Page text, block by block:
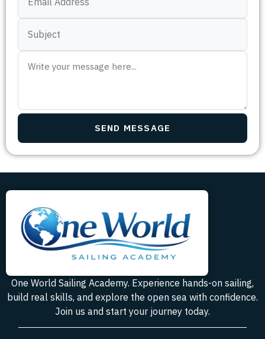
One World Sailing Academy. Experience hands-on sailing,
build real skills, and explore the open sea with confidence.
Join us and start your journey today.